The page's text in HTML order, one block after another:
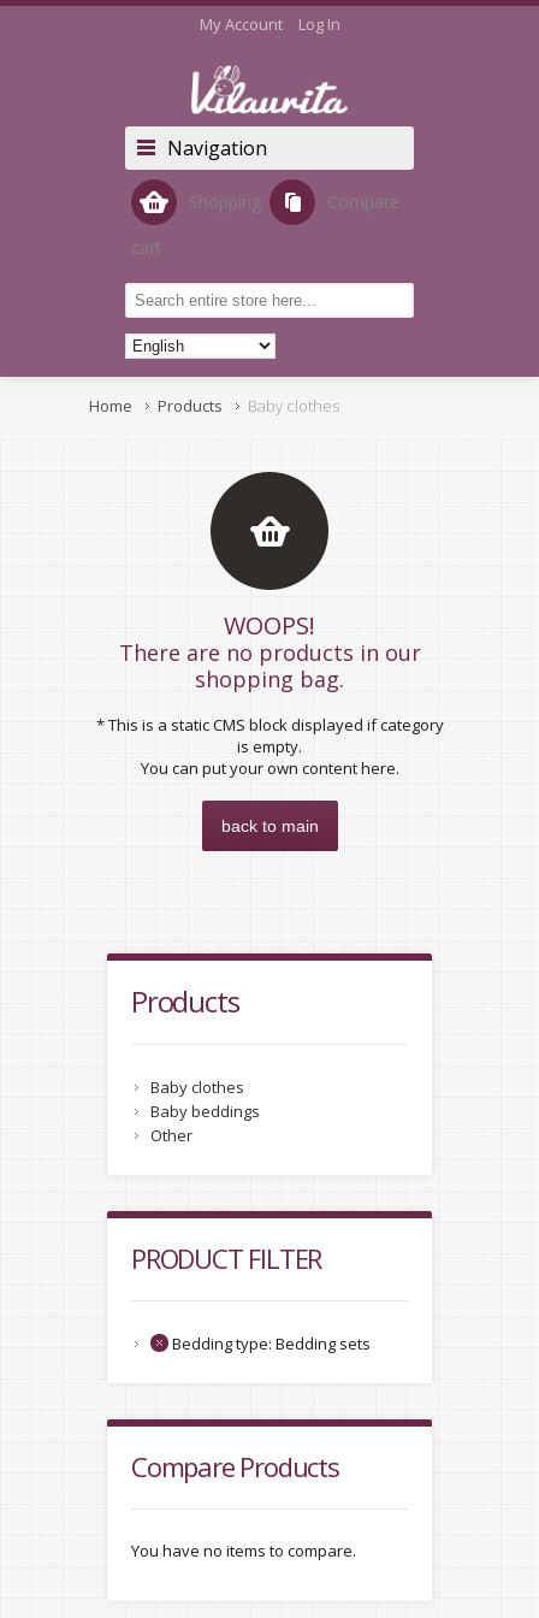
My Account Log In
Navigation
Shopping
cart
Compare
Home Products Baby clothes
WOOPS!
There are no products in our
shopping bag.
* This is a static CMS block displayed if category
is empty.
You can put your own content here.
back to main
Products
Baby clothes
Baby beddings
Other
PRODUCT FILTER
Bedding type: Bedding sets
Compare Products
You have no items to compare.